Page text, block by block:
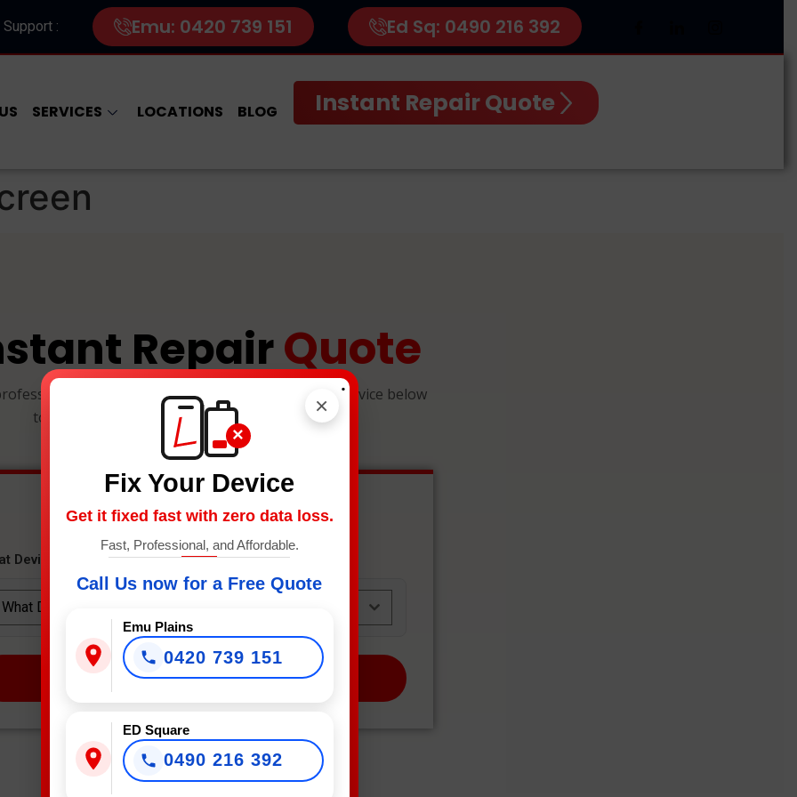
: Emu: 0420 739 151 Ed Sq: 0490 216 392
SERVICES LOCATIONS BLOG Instant Repair Quote
×
×
Fix Your Device
Get it fixed fast with zero data loss.
Fast, Professional, and Affordable.
Call Us now for a Free Quote
Emu Plains
0420 739 151
ED Square
0490 216 392
.
RepairQuote
and reliable device repairs. Select your device below
to get an instant estimate and secure your spot.
Device Needs Fixing?*
What Device Needs Fixing?
NEXT